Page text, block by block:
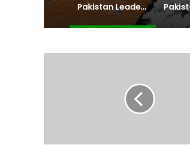
Pakistan Leadership Huddles on Oil Crisis, Inflation & Security as Economic Pressures Mount